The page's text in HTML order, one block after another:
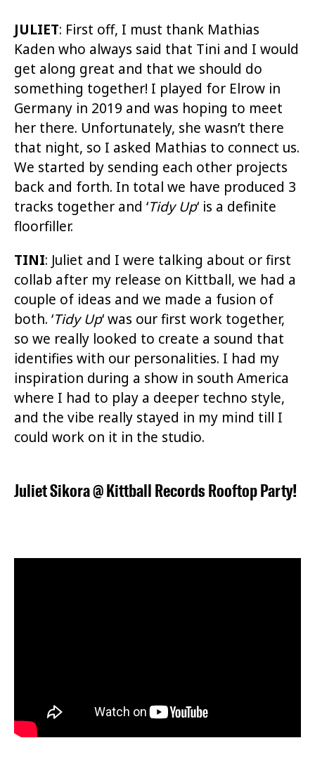
JULIET: First off, I must thank Mathias
Kaden who always said that Tini and I would
get along great and that we should do
something together! I played for Elrow in
Germany in 2019 and was hoping to meet
her there. Unfortunately, she wasn’t there
that night, so I asked Mathias to connect us.
We started by sending each other projects
back and forth. In total we have produced 3
tracks together and ‘Tidy Up‘ is a definite
floorfiller.
TINI: Juliet and I were talking about or first
collab after my release on Kittball, we had a
couple of ideas and we made a fusion of
both. ‘Tidy Up‘ was our first work together,
so we really looked to create a sound that
identifies with our personalities. I had my
inspiration during a show in south America
where I had to play a deeper techno style,
and the vibe really stayed in my mind till I
could work on it in the studio.
Juliet Sikora@Kittball Records Rooftop Party!